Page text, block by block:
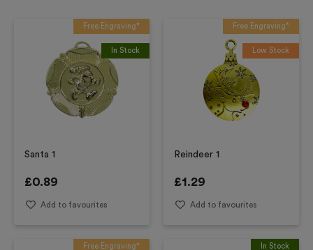
Free Engraving*
In Stock
Santa 1
£0.89
Add to favourites
Free Engraving*
Low Stock
Reindeer 1
£1.29
Add to favourites
Free Engraving* In Stock